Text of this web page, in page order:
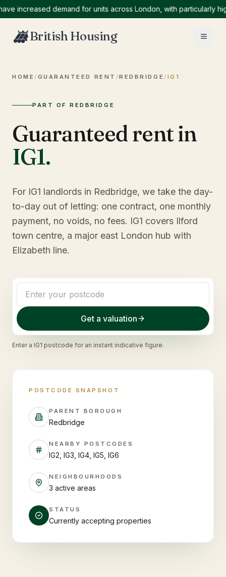
demand for units across London, with particularly high
British Housing
HOME / GUARANTEED RENT /REDBRIDGE / IG1
PART OF REDBRIDGE
Guaranteed rent in
IG1.
For IG1 landlords in Redbridge, we take the day-
to-day out of letting: one contract, one monthly
payment, no voids, no fees. IG1 covers Ilford
town centre, a major east London hub with
Elizabeth line.
Get a valuation
Enter a IG1 postcode for an instant indicative figure.
POSTCODE SNAPSHOT
PARENT BOROUGH
Redbridge
NEARBY POSTCODES
IG2, IG3, IG4, IG5, IG6
NEIGHBOURHOODS
3 active areas
STATUS
Currently accepting properties